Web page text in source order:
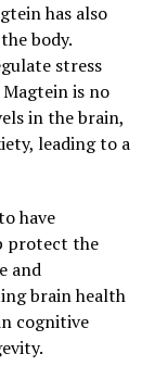
has also
body.
stress
is no
in the brain,
leading to a
have
protect the
and
brain health
cognitive